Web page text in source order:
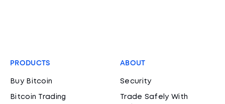
PRODUCTS
Buy Bitcoin
Bitcoin Trading
ABOUT
Security
Trade Safely With